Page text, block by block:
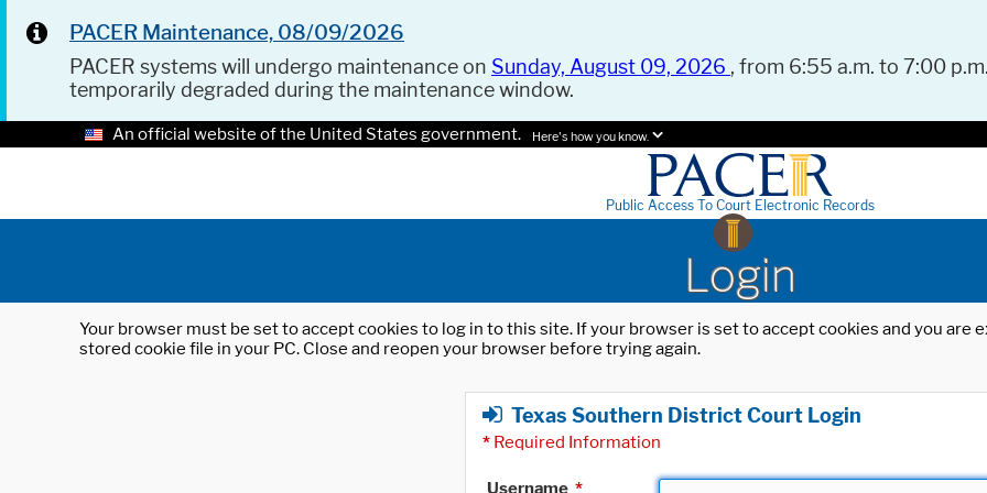
PACER Maintenance, 08/09/2026
PACER systems will undergo maintenance on Sunday, August 09, 2026 , from 6:55 a.m. to 7:00
temporarily degraded during the maintenance window.
An official website of the United States government. Here's how you know.
Public Access To Court Electronic Records
Login
Your browser must be set to accept cookies to log in to this site. If your browser is set to accept cookies and you
stored cookie file in your PC. Close and reopen your browser before trying again.
Texas Southern District Court Login
* Required Information
Username *